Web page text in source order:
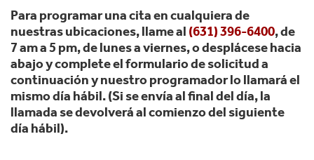
Para programar una cita en cualquiera de
nuestras ubicaciones, llame al (631) 396-6400, de
7 am a 5 pm, de lunes a viernes, o desplácese hacia
abajo y complete el formulario de solicitud a
continuación y nuestro programador lo llamará el
mismo día hábil. (Si se envía al final del día, la
llamada se devolverá al comienzo del siguiente
día hábil).